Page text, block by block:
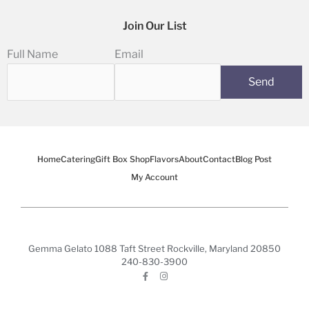
Join Our List
Full Name Email
HomeCateringGift Box ShopFlavorsAboutContactBlog Post
My Account
Gemma Gelato 1088 Taft Street Rockville, Maryland 20850
240-830-3900
F
a
I
n